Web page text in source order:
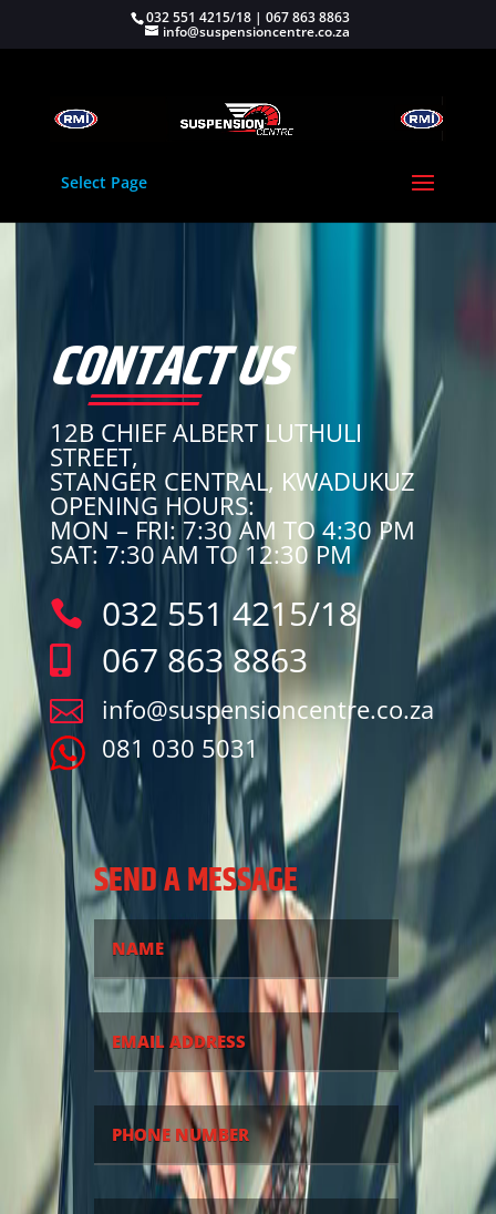
032 551 4215/18 | 067 863 8863
info@suspensioncentre.co.za
Select Page
CONTACT US
12B CHIEF ALBERT LUTHULI
STREET,
STANGER CENTRAL, KWADUKUZ
OPENING HOURS:
MON – FRI: 7:30 AM TO 4:30 PM
SAT: 7:30 AM TO 12:30 PM

032 551 4215/18
 067 863 8863

info@suspensioncentre.co.za
081 030 5031
SEND A MESSAGE